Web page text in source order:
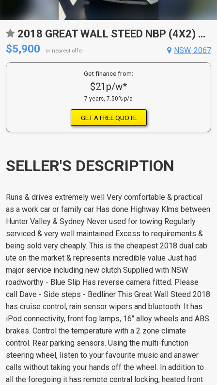
2018 GREAT WALL STEED NBP (4X2) 5 SP MANUAL DUAL CAB UTILITY
$5,900
or nearest offer NSW, 2067
Get finance from:
$21p/w*
7 years, 7.50% p/a
GET A FREE QUOTE
SELLER'S DESCRIPTION
Runs & drives extremely well Very comfortable & practical
as a work car or family car Has done Highway Klms between
Hunter Valley & Sydney Never used for towing Regularly
serviced & very well maintained Excess to requirements &
being sold very cheaply. This is the cheapest 2018 dual cab
ute on the market & represents incredible value Just had
major service including new clutch Supplied with NSW
roadworthy - Blue Slip Has reverse camera fitted. Please
call Dave - Side steps - Bedliner This Great Wall Steed 2018
has cruise control, rain sensor wipers and bluetooth. It has
iPod connectivity, front fog lamps, 16" alloy wheels and ABS
brakes. Control the temperature with a 2 zone climate
control. Rear parking sensors. Using the multi-function
steering wheel, listen to your favourite music and answer
calls without taking your hands off the wheel. In addition to
all the foregoing it has remote central locking, heated front